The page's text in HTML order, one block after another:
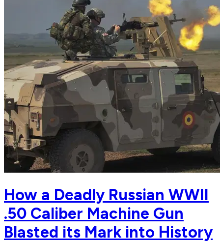
How a Deadly Russian WWII
.50 Caliber Machine Gun
Blasted its Mark into History